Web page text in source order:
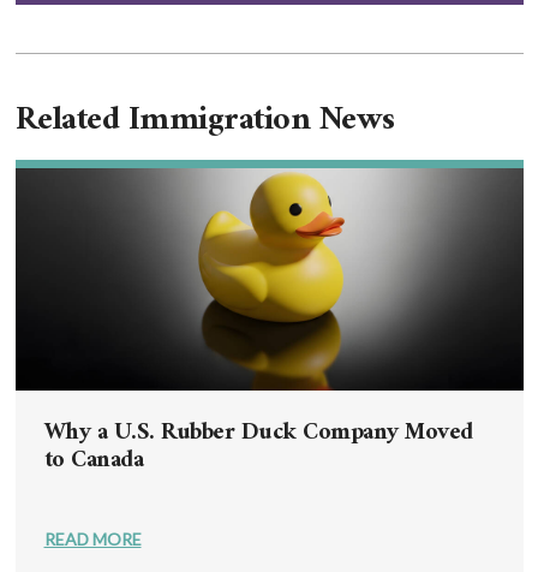
Related Immigration News
Why a U.S. Rubber Duck Company Moved
to Canada
READ MORE